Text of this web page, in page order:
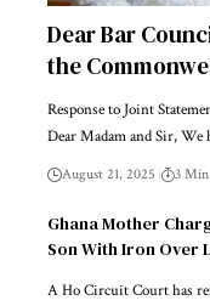
Dear Bar
the
Response to Joint
Dear Madam and Sir, We
August 21, 2025 3 Min
Ghana Mother
Son With Iron Over
A Ho Circuit Court has